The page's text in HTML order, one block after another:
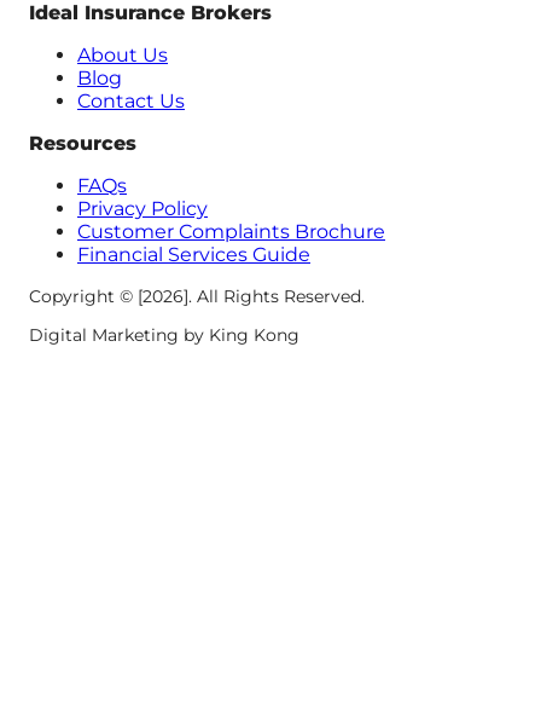
Ideal Insurance Brokers
About Us
Blog
Contact Us
Resources
FAQs
Privacy Policy
Customer Complaints Brochure
Financial Services Guide
Copyright © [2026]. All Rights Reserved.
Digital Marketing by King Kong